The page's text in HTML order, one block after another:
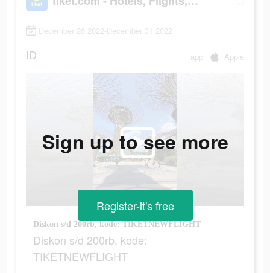
December 26 2022-December 31 2022
ID app Apple
Diskon s/d 200rb, kode: TIKETNEWFLIGHT
Diskon s/d 200rb, kode:
TIKETNEWFLIGHT
Sign up to see more
Register-it's free